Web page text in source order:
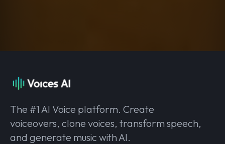
The #1 AI Voice platform. Create
voiceovers, clone voices, transform speech,
and generate music with AI.